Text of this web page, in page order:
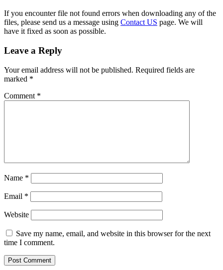
If you encounter file not found errors when downloading any of the
files, please send us a message using Contact US page. We will
have it fixed as soon as possible.
Leave a Reply
Your email address will not be published. Required fields are
marked *
Comment *
Name *
Email *
Website
Save my name, email, and website in this browser for the next
time I comment.